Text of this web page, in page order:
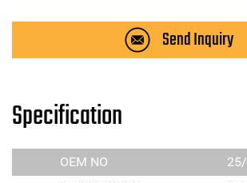
Send Inquiry
Specification
OEM NO